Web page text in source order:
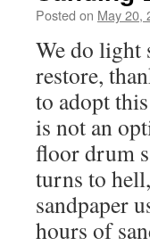
Posted on May 20,
We do light
restore,
to adopt
is not an
floor drum
turns to
sandpaper
hours of